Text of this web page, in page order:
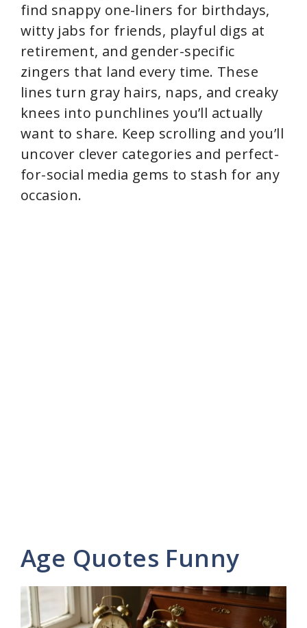
find snappy one-liners for birthdays,
witty jabs for friends, playful digs at
retirement, and gender-specific
zingers that land every time. These
lines turn gray hairs, naps, and creaky
knees into punchlines you’ll actually
want to share. Keep scrolling and you’ll
uncover clever categories and perfect-
for-social media gems to stash for any
occasion.
Age Quotes Funny